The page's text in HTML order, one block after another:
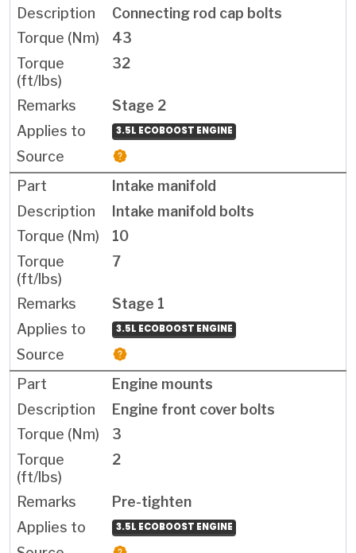
Connecting rod cap bolts
43
32
Stage 2
3.5L ECOBOOST ENGINE
Intake manifold
Intake manifold bolts
10
7
Stage 1
3.5L ECOBOOST ENGINE
Engine mounts
Engine front cover bolts
3
2
Pre-tighten
3.5L ECOBOOST ENGINE